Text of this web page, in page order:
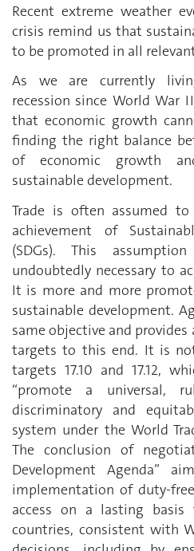
Recent extreme weather
crisis remind us that
to be promoted in all
As we are currently
recession since World War
that economic growth
finding the right balance
of economic growth
sustainable development.
Trade is often assumed
achievement of
(SDGs). This
undoubtedly necessary to
It is more and more
sustainable development.
same objective and provides
targets to this end. It is
targets 17.10 and 17.12,
“promote a universal,
discriminatory and
system under the World
The conclusion of
Development Agenda”
implementation of duty-
access on a lasting
countries, consistent with